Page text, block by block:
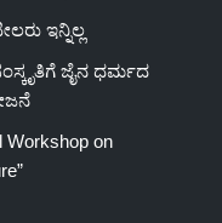
ಇನ್ನಿಲ್ಲ
ಜೈನ ಧರ್ಮದ
Workshop on